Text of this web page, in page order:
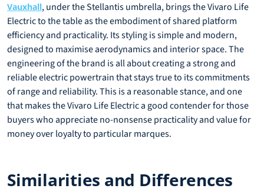
Vauxhall, under the Stellantis umbrella, brings the Vivaro Life
Electric to the table as the embodiment of shared platform
efficiency and practicality. Its styling is simple and modern,
designed to maximise aerodynamics and interior space. The
engineering of the brand is all about creating a strong and
reliable electric powertrain that stays true to its commitments
of range and reliability. This is a reasonable stance, and one
that makes the Vivaro Life Electric a good contender for those
buyers who appreciate no-nonsense practicality and value for
money over loyalty to particular marques.
Similarities and Differences